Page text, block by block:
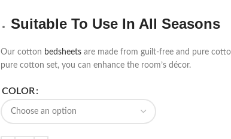
Suitable To Use In All Seasons
Our cotton bedsheets are made from guilt-free and pure
pure cotton set, you can enhance the room’s décor.
COLOR